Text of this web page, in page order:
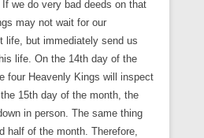
we do very bad deeds on that
may not wait for our
life, but immediately send us
life. On the 14th day of the
four Heavenly Kings will inspect
15th day of the month, the
in person. The same thing
half of the month. Therefore,